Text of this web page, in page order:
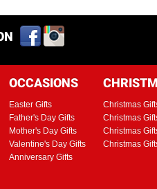
OCCASIONS
Easter Gifts
Father's Day Gifts
Mother's Day Gifts
Valentine's Day Gifts
Anniversary Gifts
Christmas
Christmas
Christmas
Christmas